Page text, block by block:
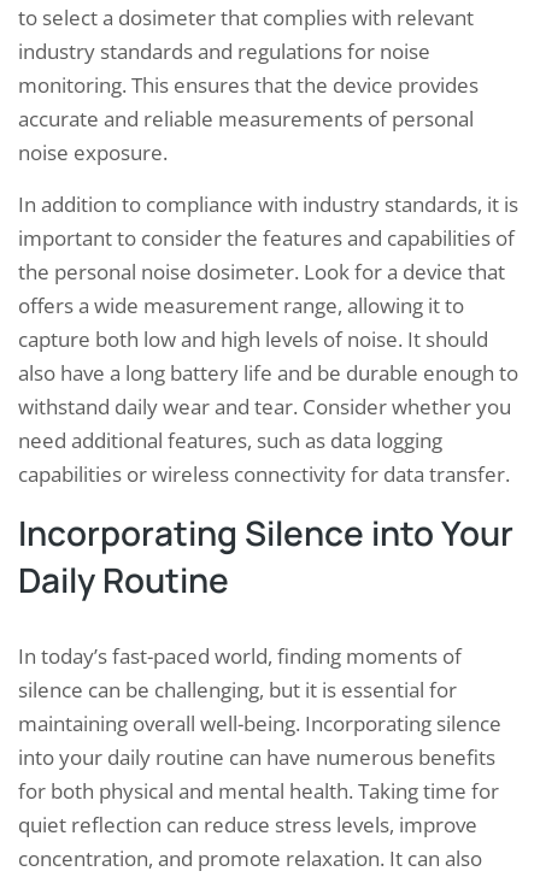
to select a dosimeter that complies with relevant
industry standards and regulations for noise
monitoring. This ensures that the device provides
accurate and reliable measurements of personal
noise exposure.
In addition to compliance with industry standards, it is
important to consider the features and capabilities of
the personal noise dosimeter. Look for a device that
offers a wide measurement range, allowing it to
capture both low and high levels of noise. It should
also have a long battery life and be durable enough to
withstand daily wear and tear. Consider whether you
need additional features, such as data logging
capabilities or wireless connectivity for data transfer.
Incorporating Silence into Your
Daily Routine
In today’s fast-paced world, finding moments of
silence can be challenging, but it is essential for
maintaining overall well-being. Incorporating silence
into your daily routine can have numerous benefits
for both physical and mental health. Taking time for
quiet reflection can reduce stress levels, improve
concentration, and promote relaxation. It can also